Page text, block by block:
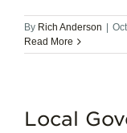
By Rich Anderson
Read More
Local